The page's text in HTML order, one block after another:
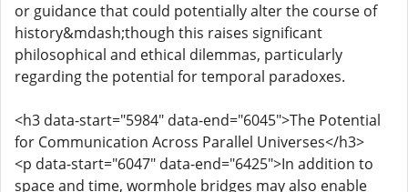
or guidance that could potentially alter the course of
history&mdash;though this raises significant
philosophical and ethical dilemmas, particularly
regarding the potential for temporal paradoxes.
<h3 data-start="5984" data-end="6045">The Potential
for Communication Across Parallel Universes</h3>
<p data-start="6047" data-end="6425">In addition to
space and time, wormhole bridges may also enable